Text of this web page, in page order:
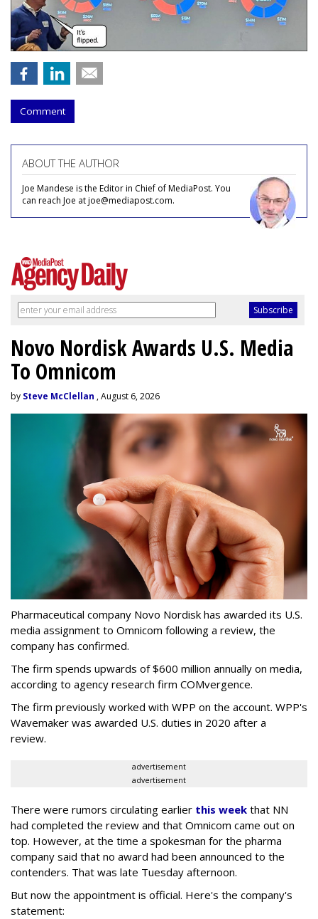
Comment
ABOUT THE AUTHOR
Joe Mandese is the Editor in Chief of MediaPost. You
can reach Joe at joe@mediapost.com.
Novo Nordisk Awards U.S. Media
To Omnicom
by Steve McClellan , August 6, 2026
Pharmaceutical company Novo Nordisk has awarded its U.S.
media assignment to Omnicom following a review, the
company has confirmed.
The firm spends upwards of $600 million annually on media,
according to agency research firm COMvergence.
The firm previously worked with WPP on the account. WPP's
Wavemaker was awarded U.S. duties in 2020 after a
review.
advertisement
advertisement
There were rumors circulating earlier this week that NN
had completed the review and that Omnicom came out on
top. However, at the time a spokesman for the pharma
company said that no award had been announced to the
contenders. That was late Tuesday afternoon.
But now the appointment is official. Here's the company's
statement: